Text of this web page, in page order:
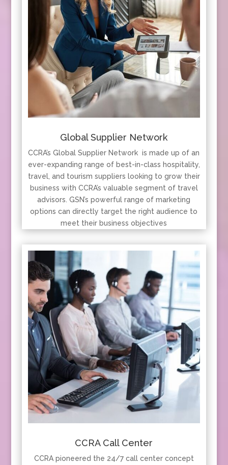
Global Supplier Network
CCRA’s Global Supplier Network is made up of an
ever-expanding range of best-in-class hospitality,
travel, and tourism suppliers looking to grow their
business with CCRA’s valuable segment of travel
advisors. GSN’s powerful range of marketing
options can directly target the right audience to
meet their business objectives
CCRA Call Center
CCRA pioneered the 24/7 call center concept